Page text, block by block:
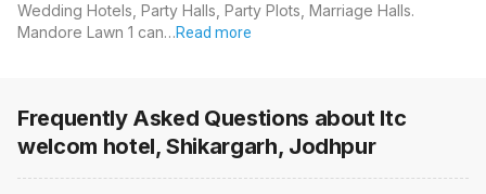
Wedding Hotels, Party Halls, Party Plots, Marriage Halls.
Mandore Lawn 1 can…Read more
Frequently Asked Questions about Itc
welcom hotel, Shikargarh, Jodhpur